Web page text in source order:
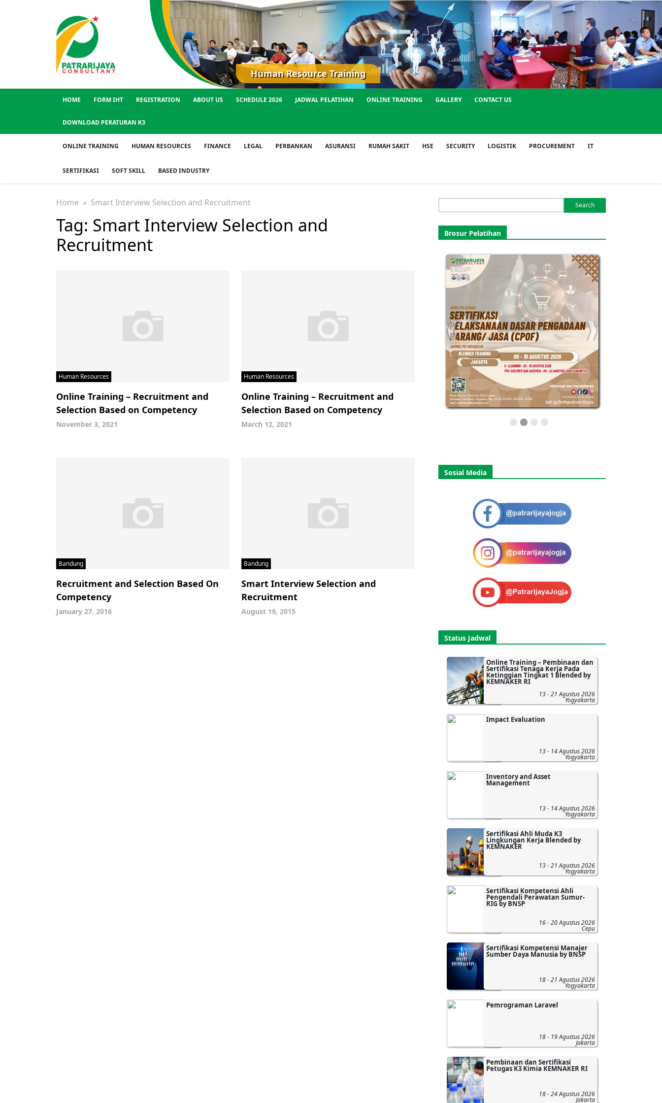
Human Resource Training
HOME FORM IHT REGISTRATION ABOUT US SCHEDULE 2026 JADWAL PELATIHAN ONLINE TRAINING GALLERY CONTACT US
DOWNLOAD PERATURAN K3
ONLINE TRAINING HUMAN RESOURCES FINANCE LEGAL PERBANKAN ASURANSI RUMAH SAKIT HSE SECURITY LOGISTIK PROCUREMENT IT
SERTIFIKASI SOFT SKILL BASED INDUSTRY
Home » Smart Interview Selection and Recruitment
Tag: Smart Interview Selection and
Recruitment
Human Resources
Online Training – Recruitment and
Selection Based on Competency
November 3, 2021
Human Resources
Online Training – Recruitment and
Selection Based on Competency
March 12, 2021
Bandung
Recruitment and Selection Based On
Competency
January 27, 2016
Bandung
Smart Interview Selection and
Recruitment
August 19, 2015
for:
Brosur Pelatihan
Sosial Media
Status Jadwal
Online Training – Pembinaan dan
Sertifikasi Tenaga Kerja Pada
Ketinggian Tingkat 1 Blended by
KEMNAKER RI
13 - 21 Agustus 2026
Yogyakarta
Impact Evaluation
13 - 14 Agustus 2026
Yogyakarta
Inventory and Asset
Management
13 - 14 Agustus 2026
Yogyakarta
Sertifikasi Ahli Muda K3
Lingkungan Kerja Blended by
KEMNAKER
13 - 21 Agustus 2026
Yogyakarta
Sertifikasi Kompetensi Ahli
Pengendali Perawatan Sumur-
RIG by BNSP
16 - 20 Agustus 2026
Cepu
Sertifikasi Kompetensi Manajer
Sumber Daya Manusia by BNSP
18 - 21 Agustus 2026
Yogyakarta
Pemrograman Laravel
18 - 19 Agustus 2026
Jakarta
Pembinaan dan Sertifikasi
Petugas K3 Kimia KEMNAKER RI
18 - 24 Agustus 2026
Jakarta